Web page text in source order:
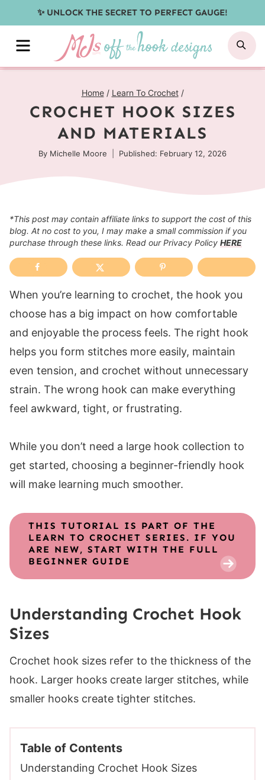
to
content
✨ UNLOCK THE SECRET TO PERFECT GAUGE!
MENU
Home / Learn To Crochet /
CROCHET HOOK SIZES
AND MATERIALS
By Michelle Moore Published: February 12, 2026
*This post may contain affiliate links to support the cost of this
blog. At no cost to you, I may make a small commission if you
purchase through these links. Read our Privacy Policy HERE
When you’re learning to crochet, the hook you
choose has a big impact on how comfortable
and enjoyable the process feels. The right hook
helps you form stitches more easily, maintain
even tension, and crochet without unnecessary
strain. The wrong hook can make everything
feel awkward, tight, or frustrating.
While you don’t need a large hook collection to
get started, choosing a beginner-friendly hook
will make learning much smoother.
THIS TUTORIAL IS PART OF THE
LEARN TO CROCHET SERIES. IF YOU
ARE NEW, START WITH THE FULL
BEGINNER GUIDE
Understanding Crochet Hook
Sizes
Crochet hook sizes refer to the thickness of the
hook. Larger hooks create larger stitches, while
smaller hooks create tighter stitches.
Table of Contents
Understanding Crochet Hook Sizes